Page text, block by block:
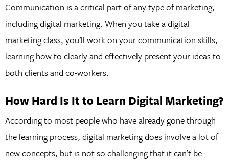
Communication is a critical part of any type of marketing,
including digital marketing. When you take a digital
marketing class, you’ll work on your communication skills,
learning how to clearly and effectively present your ideas to
both clients and co-workers.
How Hard Is It to Learn Digital Marketing?
According to most people who have already gone through
the learning process, digital marketing does involve a lot of
new concepts, but is not so challenging that it can’t be